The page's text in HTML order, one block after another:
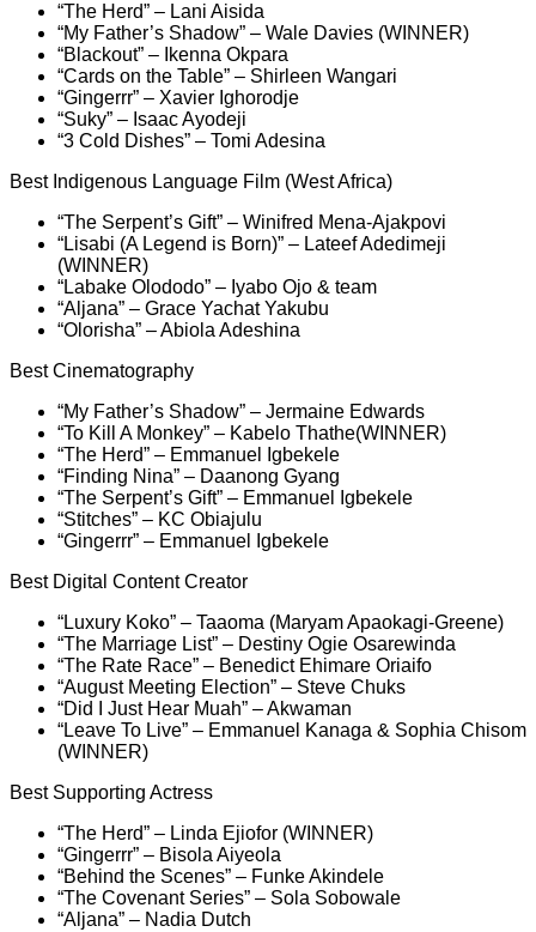
“The Herd” – Lani Aisida
“My Father’s Shadow” – Wale Davies (WINNER)
“Blackout” – Ikenna Okpara
“Cards on the Table” – Shirleen Wangari
“Gingerrr” – Xavier Ighorodje
“Suky” – Isaac Ayodeji
“3 Cold Dishes” – Tomi Adesina
Best Indigenous Language Film (West Africa)
“The Serpent’s Gift” – Winifred Mena-Ajakpovi
“Lisabi (A Legend is Born)” – Lateef Adedimeji
(WINNER)
“Labake Olododo” – Iyabo Ojo & team
“Aljana” – Grace Yachat Yakubu
“Olorisha” – Abiola Adeshina
Best Cinematography
“My Father’s Shadow” – Jermaine Edwards
“To Kill A Monkey” – Kabelo Thathe(WINNER)
“The Herd” – Emmanuel Igbekele
“Finding Nina” – Daanong Gyang
“The Serpent’s Gift” – Emmanuel Igbekele
“Stitches” – KC Obiajulu
“Gingerrr” – Emmanuel Igbekele
Best Digital Content Creator
“Luxury Koko” – Taaoma (Maryam Apaokagi-Greene)
“The Marriage List” – Destiny Ogie Osarewinda
“The Rate Race” – Benedict Ehimare Oriaifo
“August Meeting Election” – Steve Chuks
“Did I Just Hear Muah” – Akwaman
“Leave To Live” – Emmanuel Kanaga & Sophia Chisom
(WINNER)
Best Supporting Actress
“The Herd” – Linda Ejiofor (WINNER)
“Gingerrr” – Bisola Aiyeola
“Behind the Scenes” – Funke Akindele
“The Covenant Series” – Sola Sobowale
“Aljana” – Nadia Dutch